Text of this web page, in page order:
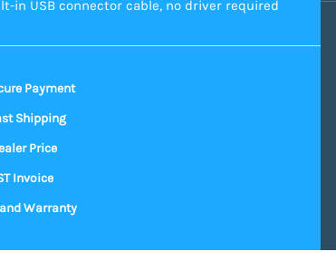
in USB connector cable, no driver required